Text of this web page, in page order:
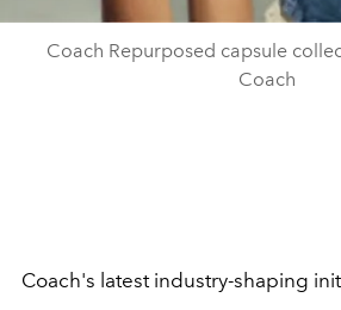
Coach Repurposed capsule
Coach
Coach's latest industry-shaping